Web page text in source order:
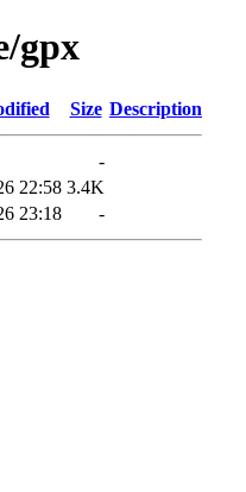
gpx
Size Description
-
22:58 3.4K
23:18 -